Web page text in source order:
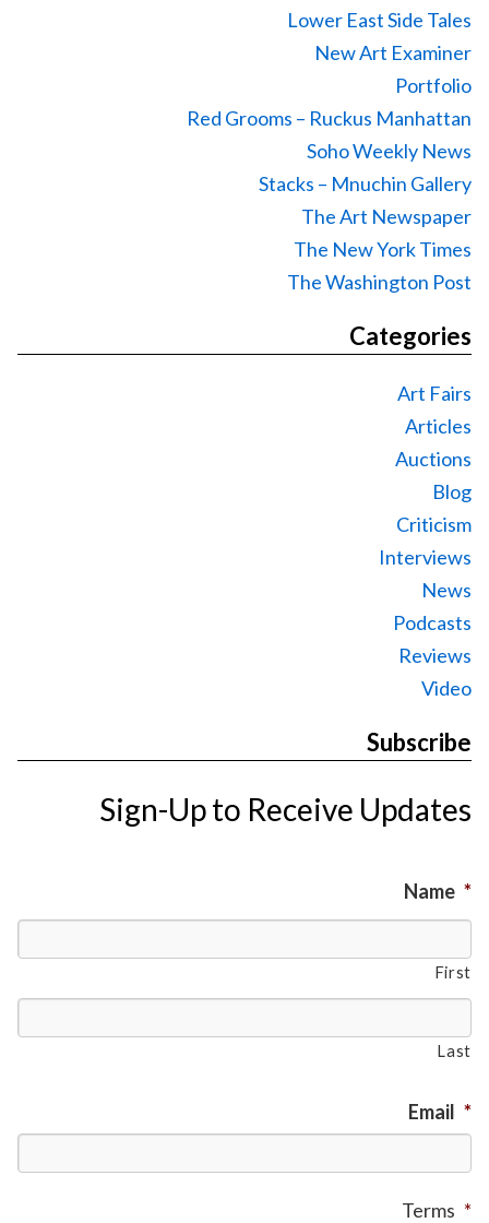
Lower East Side Tales
New Art Examiner
Portfolio
Red Grooms – Ruckus Manhattan
Soho Weekly News
Stacks – Mnuchin Gallery
The Art Newspaper
The New York Times
The Washington Post
Categories
Art Fairs
Articles
Auctions
Blog
Criticism
Interviews
News
Podcasts
Reviews
Video
Subscribe
Sign-Up to Receive Updates
Name *
First
Last
Email *
Terms *